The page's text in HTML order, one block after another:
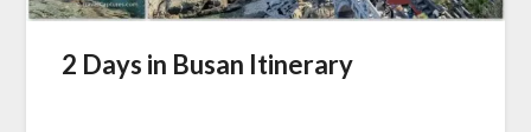
2 Days in Busan Itinerary